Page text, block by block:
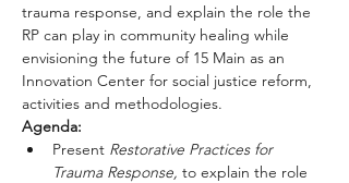
trauma response, and explain the role the
RP can play in community healing while
envisioning the future of 15 Main as an
Innovation Center for social justice reform,
activities and methodologies.
Agenda:
Present Restorative Practices for
Trauma Response, to explain the role